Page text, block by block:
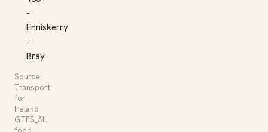
-
Enniskerry
-
Bray
Source:
Transport
for
Ireland
GTFS_All